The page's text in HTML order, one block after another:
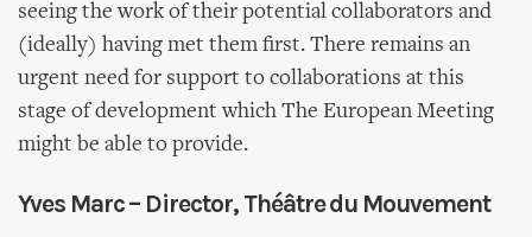
seeing the work of their potential collaborators and
(ideally) having met them first. There remains an
urgent need for support to collaborations at this
stage of development which The European Meeting
might be able to provide.
Yves Marc – Director, Théâtre du Mouvement